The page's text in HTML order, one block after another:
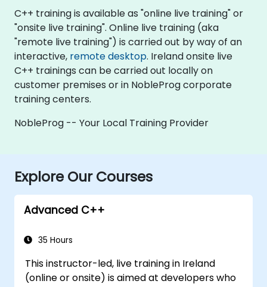
C++ training is available as "online live training" or
"onsite live training". Online live training (aka
"remote live training") is carried out by way of an
interactive, remote desktop. Ireland onsite live
C++ trainings can be carried out locally on
customer premises or in NobleProg corporate
training centers.
NobleProg -- Your Local Training Provider
Explore Our Courses
Advanced C++
35 Hours
This instructor-led, live training in Ireland
(online or onsite) is aimed at developers who